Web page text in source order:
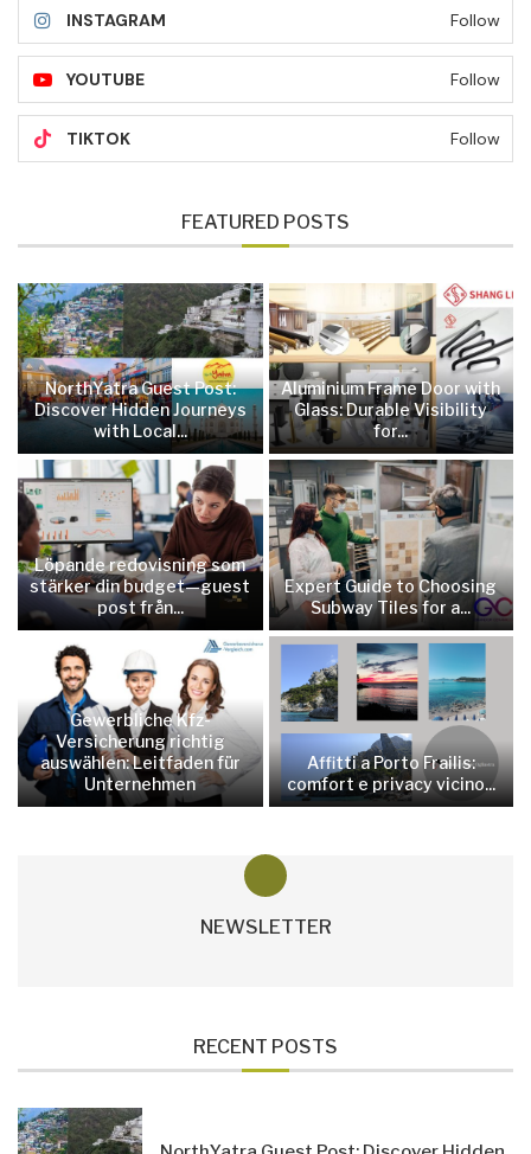
INSTAGRAM Follow
YOUTUBE Follow
TIKTOK Follow
FEATURED POSTS
NorthYatra Guest Post:
Discover Hidden Journeys
with Local...
Aluminium Frame Door with
Glass: Durable Visibility
for...
Löpande redovisning som
stärker din budget—guest
post från...
Expert Guide to Choosing
Subway Tiles for a...
Gewerbliche Kfz-
Versicherung richtig
auswählen: Leitfaden für
Unternehmen
Affitti a Porto Frailis:
comfort e privacy vicino...
NEWSLETTER
RECENT POSTS